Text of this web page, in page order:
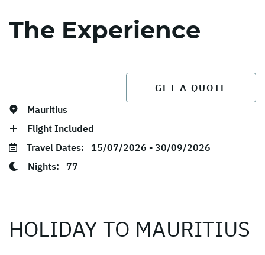
The Experience
GET A QUOTE
Mauritius
Flight Included
Travel Dates: 15/07/2026 - 30/09/2026
Nights: 77
HOLIDAY TO MAURITIUS